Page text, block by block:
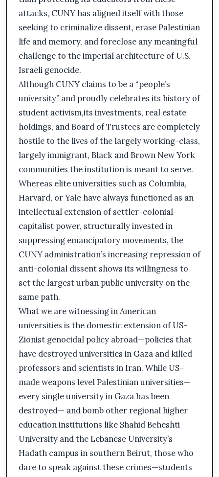
attacks, CUNY has aligned itself with those
seeking to criminalize dissent, erase Palestinian
life and memory, and foreclose any meaningful
challenge to the imperial architecture of U.S.-
Israeli genocide.
Although CUNY claims to be a “people’s
university” and proudly celebrates its history of
student activism,its investments, real estate
holdings, and Board of Trustees are completely
hostile to the lives of the largely working-class,
largely immigrant, Black and Brown New York
communities the institution is meant to serve.
Whereas elite universities such as Columbia,
Harvard, or Yale have always functioned as an
intellectual extension of settler-colonial-
capitalist power, structurally invested in
suppressing emancipatory movements, the
CUNY administration’s increasing repression of
anti-colonial dissent shows its willingness to
set the largest urban public university on the
same path.
What we are witnessing in American
universities is the domestic extension of US-
Zionist genocidal policy abroad—policies that
have destroyed universities in Gaza and killed
professors and scientists in Iran. While US-
made weapons level Palestinian universities—
every single university in Gaza has been
destroyed— and bomb other regional higher
education institutions like Shahid Beheshti
University and the Lebanese University’s
Hadath campus in southern Beirut, those who
dare to speak against these crimes—students